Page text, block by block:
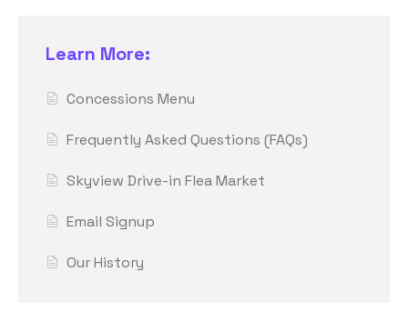
Learn More:
Concessions Menu
Frequently Asked Questions (FAQs)
Skyview Drive-in Flea Market
Email Signup
Our History